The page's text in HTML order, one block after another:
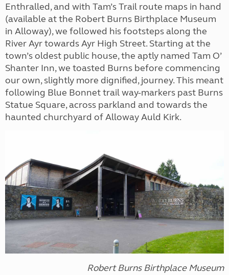
Enthralled, and with Tam’s Trail route maps in hand
(available at the Robert Burns Birthplace Museum
in Alloway), we followed his footsteps along the
River Ayr towards Ayr High Street. Starting at the
town’s oldest public house, the aptly named Tam O’
Shanter Inn, we toasted Burns before commencing
our own, slightly more dignified, journey. This meant
following Blue Bonnet trail way-markers past Burns
Statue Square, across parkland and towards the
haunted churchyard of Alloway Auld Kirk.
Robert Burns Birthplace Museum